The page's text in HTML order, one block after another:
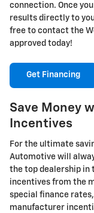
connection. Once
results directly to
free to contact the
approved today!
Get Financing
Save Money
Incentives
For the ultimate
Automotive will
the top dealership in
incentives from the
special finance
manufacturer